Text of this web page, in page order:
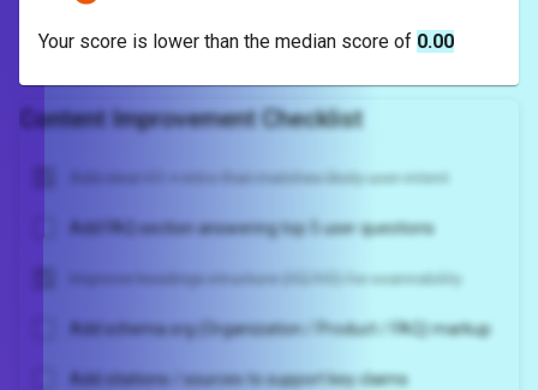
Your score is lower than the median score of 0.00
Content Improvement Checklist
Add clear H1 + intro that matches likely user intent
Add FAQ section answering top 5 user questions
Improve headings structure (H2/H3) for scannability
Add schema.org (Organization / Product / FAQ) markup
Add citations / sources to support key claims